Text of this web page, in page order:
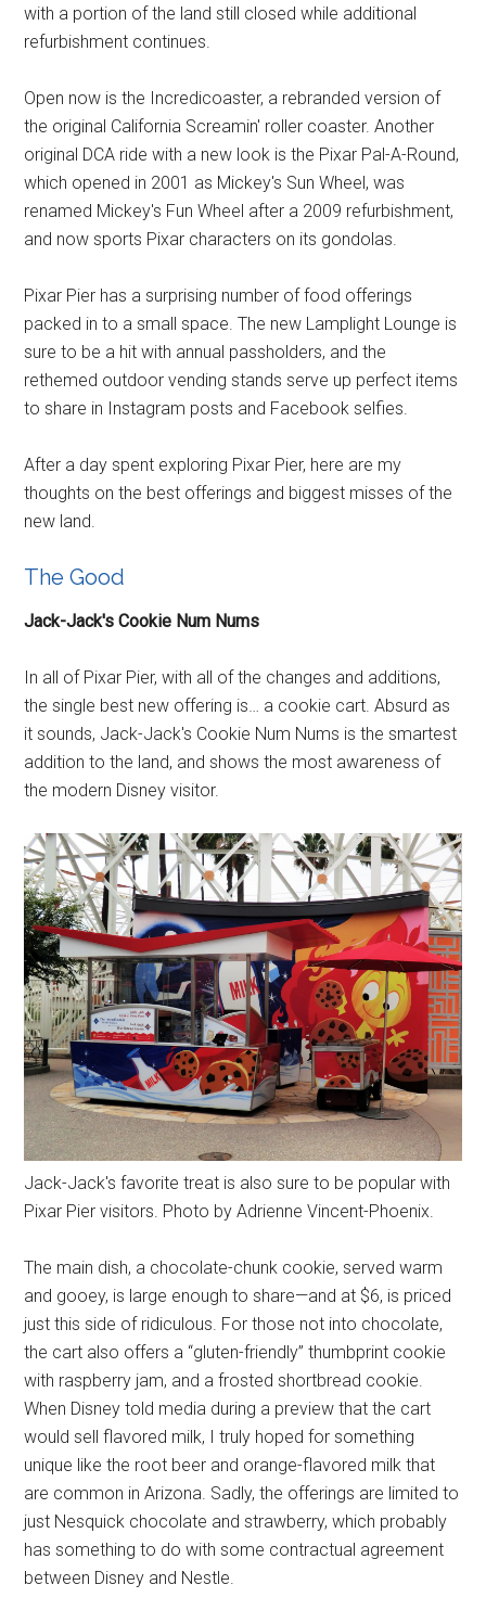
with a portion of the land still closed while additional
refurbishment continues.
Open now is the Incredicoaster, a rebranded version of
the original California Screamin' roller coaster. Another
original DCA ride with a new look is the Pixar Pal-A-Round,
which opened in 2001 as Mickey's Sun Wheel, was
renamed Mickey's Fun Wheel after a 2009 refurbishment,
and now sports Pixar characters on its gondolas.
Pixar Pier has a surprising number of food offerings
packed in to a small space. The new Lamplight Lounge is
sure to be a hit with annual passholders, and the
rethemed outdoor vending stands serve up perfect items
to share in Instagram posts and Facebook selfies.
After a day spent exploring Pixar Pier, here are my
thoughts on the best offerings and biggest misses of the
new land.
The Good
Jack-Jack's Cookie Num Nums
In all of Pixar Pier, with all of the changes and additions,
the single best new offering is… a cookie cart. Absurd as
it sounds, Jack-Jack's Cookie Num Nums is the smartest
addition to the land, and shows the most awareness of
the modern Disney visitor.
Jack-Jack's favorite treat is also sure to be popular with
Pixar Pier visitors. Photo by Adrienne Vincent-Phoenix.
The main dish, a chocolate-chunk cookie, served warm
and gooey, is large enough to share—and at $6, is priced
just this side of ridiculous. For those not into chocolate,
the cart also offers a “gluten-friendly” thumbprint cookie
with raspberry jam, and a frosted shortbread cookie.
When Disney told media during a preview that the cart
would sell flavored milk, I truly hoped for something
unique like the root beer and orange-flavored milk that
are common in Arizona. Sadly, the offerings are limited to
just Nesquick chocolate and strawberry, which probably
has something to do with some contractual agreement
between Disney and Nestle.